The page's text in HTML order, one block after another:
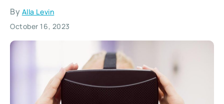
By Alla Levin
October 16, 2023